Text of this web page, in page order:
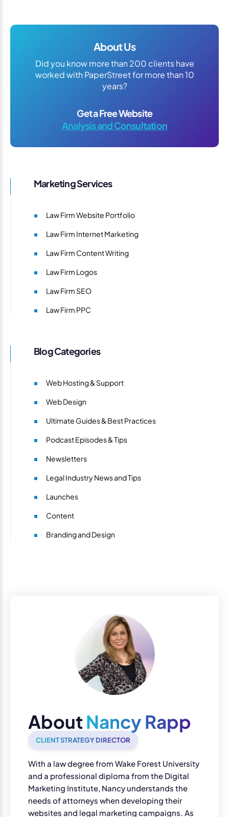
About Us
Did you know more than 200 clients have
worked with PaperStreet for more than 10
years?
Get a Free Website
Analysis and Consultation
Marketing Services
Law Firm Website Portfolio
Law Firm Internet Marketing
Law Firm Content Writing
Law Firm Logos
Law Firm SEO
Law Firm PPC
Blog Categories
Web Hosting & Support
Web Design
Ultimate Guides & Best Practices
Podcast Episodes & Tips
Newsletters
Legal Industry News and Tips
Launches
Content
Branding and Design
About Nancy Rapp
CLIENT STRATEGY DIRECTOR
With a law degree from Wake Forest University
and a professional diploma from the Digital
Marketing Institute, Nancy understands the
needs of attorneys when developing their
websites and legal marketing campaigns. As